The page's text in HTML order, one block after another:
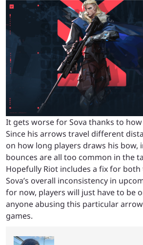
It gets worse for Sova thanks to
Since his arrows travel different
on how long players draws his bow,
bounces are all too common in the
Hopefully Riot includes a fix for
Sova’s overall inconsistency in
for now, players will just have to be
anyone abusing this particular
games.